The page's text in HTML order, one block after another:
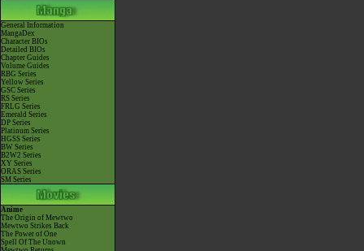
General Information
MangaDex
Character BIOs
Detailed BIOs
Chapter Guides
Volume Guides
RBG Series
Yellow Series
GSC Series
RS Series
FRLG Series
Emerald Series
DP Series
Platinum Series
HGSS Series
BW Series
B2W2 Series
XY Series
ORAS Series
SM Series
Anime
The Origin of Mewtwo
Mewtwo Strikes Back
The Power of One
Spell Of The Unown